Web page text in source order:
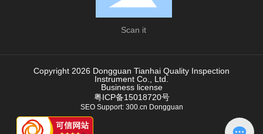
Scan it
Copyright 2026 Dongguan Tianhai Quality Inspection
Instrument Co., Ltd.
Business license
粤ICP备15018720号
SEOSupport: 300.cn Dongguan